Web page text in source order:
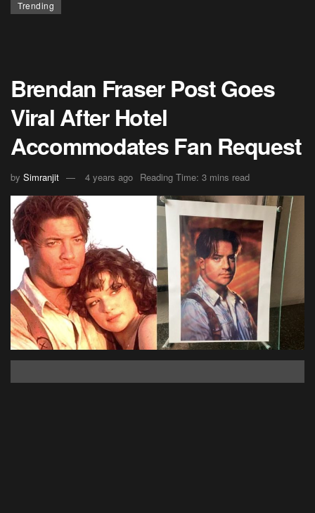
Trending
Brendan Fraser Post Goes
Viral After Hotel
Accommodates Fan Request
by Simranjit 4 years ago Reading Time: 3 mins read